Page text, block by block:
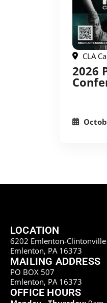
CLA
2026
LOCATION
6202 Emlenton-Clintonville
Emlenton, PA 16373
MAILING ADDRESS
PO BOX 507
Emlenton, PA 16373
OFFICE HOURS